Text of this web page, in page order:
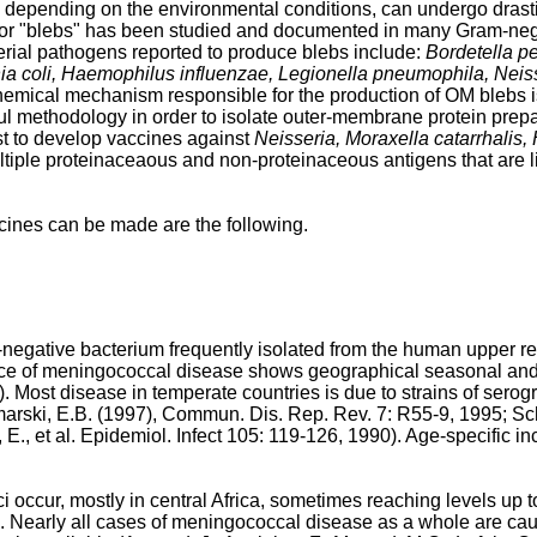
on the environmental conditions, can undergo
"blebs" has been studied and documented in many Gram-
pathogens reported to produce blebs include: Bordetella
coli, Haemophilus influenzae, Legionella pneumophila,
mechanism responsible for the production of OM
in order to isolate outer-membrane protein
to develop vaccines againstNeisseria, Moraxella
proteinaceaous and non-proteinaceous antigens that
can be made are the following.
bacterium frequently isolated from the human upper
of meningococcal disease shows geographical seasonal
). Most disease in temperate countries is due to strains of
E.B. (1997), Commun. Dis. Rep. Rev. 7: R55-9, 1995;
E., et al. Epidemiol. Infect 105: 119-126, 1990). Age-specific
mostly in central Africa, sometimes reaching levels up
Nearly all cases of meningococcal disease as a whole are